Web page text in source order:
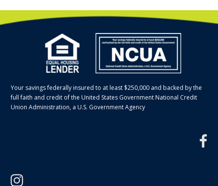
Your savings federally insured to at least $250,000 and backed by the
full faith and credit of the United States Government National Credit
Union Administration, a U.S. Government Agency